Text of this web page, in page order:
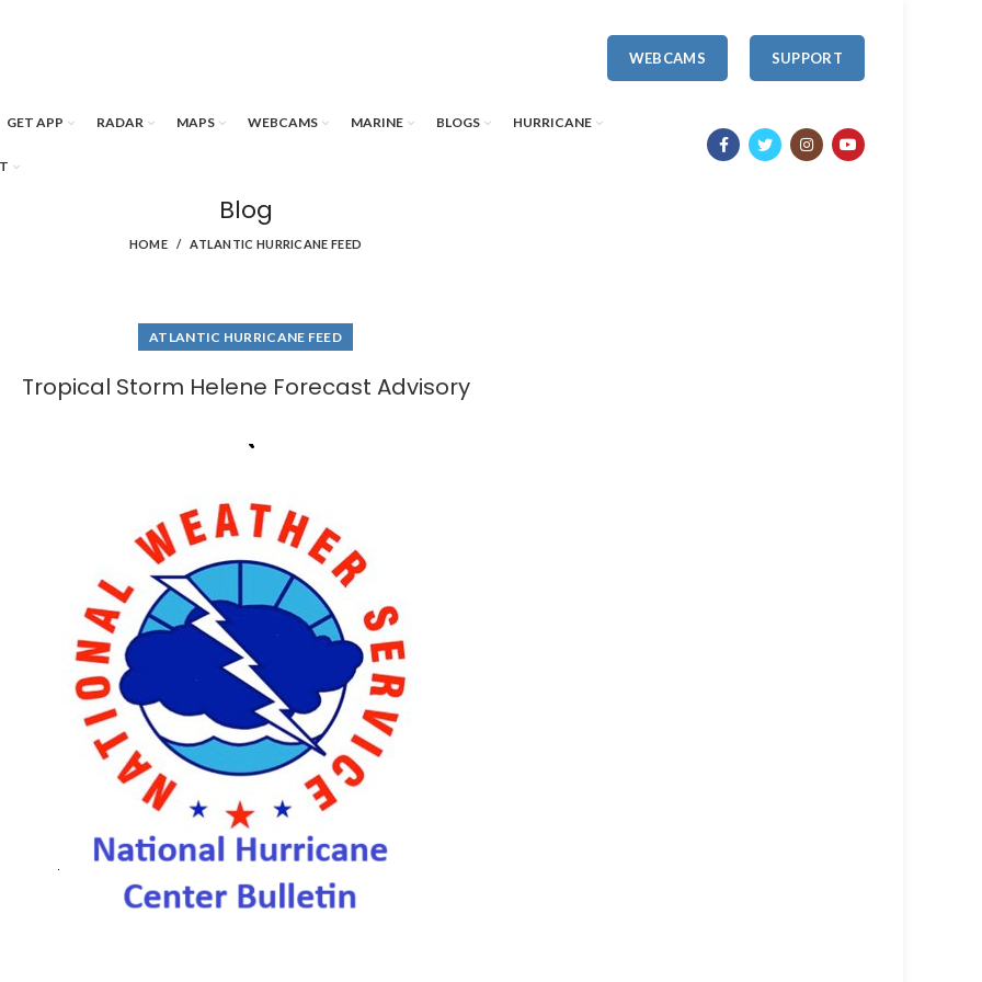
WEBCAMS SUPPORT
GET APP RADAR MAPS WEBCAMS MARINE BLOGS HURRICANE
Blog
HOME ATLANTIC HURRICANE FEED
ATLANTIC HURRICANE FEED
Tropical Storm Helene Forecast Advisory